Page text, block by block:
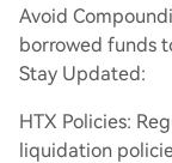
Avoid
borrowed funds
Stay Updated:
HTX Policies:
liquidation